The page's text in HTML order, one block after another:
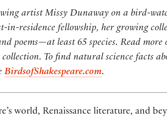
artist Missy Dunaway on a bird-
in-residence fellowship, her growing
poems—at least 65 species. Read more
To find natural science facts
BirdsofShakespeare.com.
world, Renaissance literature, and